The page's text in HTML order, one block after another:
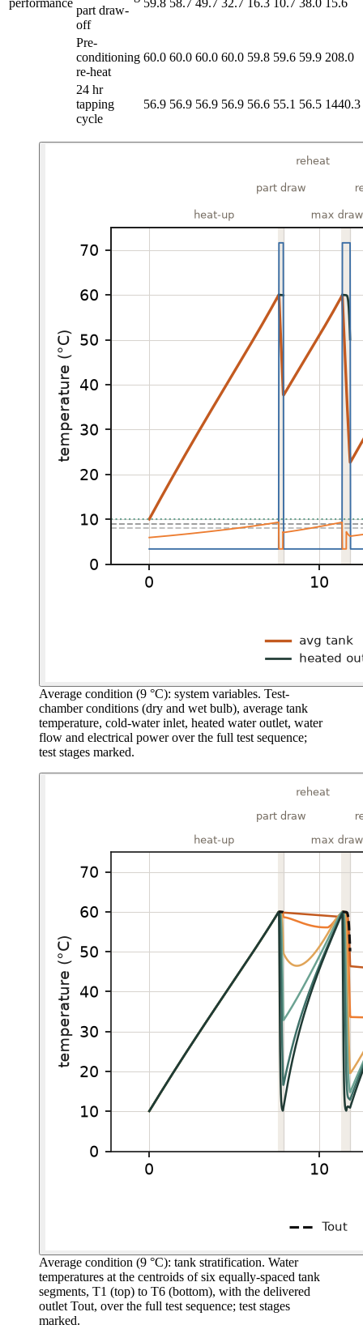
performance
part draw-
off
59.8 58.7 49.7 32.7 16.3 10.7 38.0 15.6
Pre-
conditioning
re-heat
60.0 60.0 60.0 60.0 59.8 59.6 59.9 208.0
24 hr
tapping
cycle
56.9 56.9 56.9 56.9 56.6 55.1 56.5 1440.3
Average condition (9 °C): system variables. Test-
chamber conditions (dry and wet bulb), average tank
temperature, cold-water inlet, heated water outlet, water
flow and electrical power over the full test sequence;
test stages marked.
Average condition (9 °C): tank stratification. Water
temperatures at the centroids of six equally-spaced tank
segments, T1 (top) to T6 (bottom), with the delivered
outlet Tout, over the full test sequence; test stages
marked.